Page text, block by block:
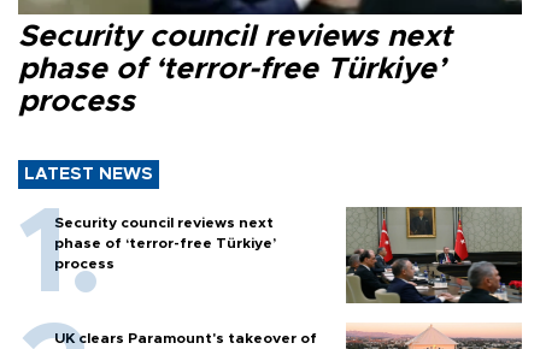
Security council reviews next
phase of ‘terror-free Türkiye’
process
LATEST NEWS
Security council reviews next
phase of ‘terror-free Türkiye’
process
UK clears Paramount's takeover of